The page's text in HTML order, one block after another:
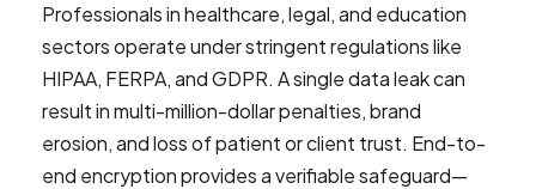
Professionals in healthcare, legal, and education
sectors operate under stringent regulations like
HIPAA, FERPA, and GDPR. A single data leak can
result in multi-million-dollar penalties, brand
erosion, and loss of patient or client trust. End-to-
end encryption provides a verifiable safeguard—